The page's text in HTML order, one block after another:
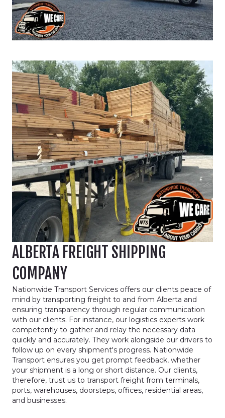
ALBERTA FREIGHT SHIPPING
COMPANY
Nationwide Transport Services offers our clients peace of
mind by transporting freight to and from Alberta and
ensuring transparency through regular communication
with our clients. For instance, our logistics experts work
competently to gather and relay the necessary data
quickly and accurately. They work alongside our drivers to
follow up on every shipment's progress. Nationwide
Transport ensures you get prompt feedback, whether
your shipment is a long or short distance. Our clients,
therefore, trust us to transport freight from terminals,
ports, warehouses, doorsteps, offices, residential areas,
and businesses.